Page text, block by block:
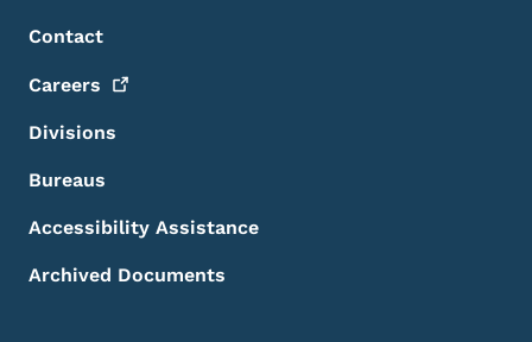
Footer Menu
Footer
Contact
Careers
Divisions
Bureaus
Accessibility Assistance
Archived Documents